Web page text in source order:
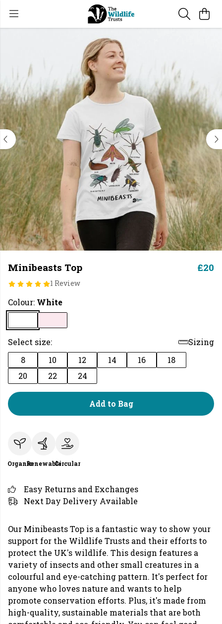
Minibeasts Top
1 Review
£20
Colour: White
Select size:
Sizing
8
10 12 14 16
18
20
22 24
Add to Bag
OrganicRenewableCircular
Easy Returns and Exchanges
Next Day Delivery Available
Our Minibeasts Top is a fantastic way to show your
support for the Wildlife Trusts and their efforts to
protect the UK's wildlife. This design features a
variety of insects and other small creatures in a
colourful and eye-catching pattern. It's perfect for
anyone who loves nature and wants to help
promote conservation efforts. Plus, it's made from
high-quality, sustainable materials that are both